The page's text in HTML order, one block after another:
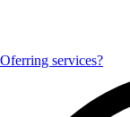
Oferring services?